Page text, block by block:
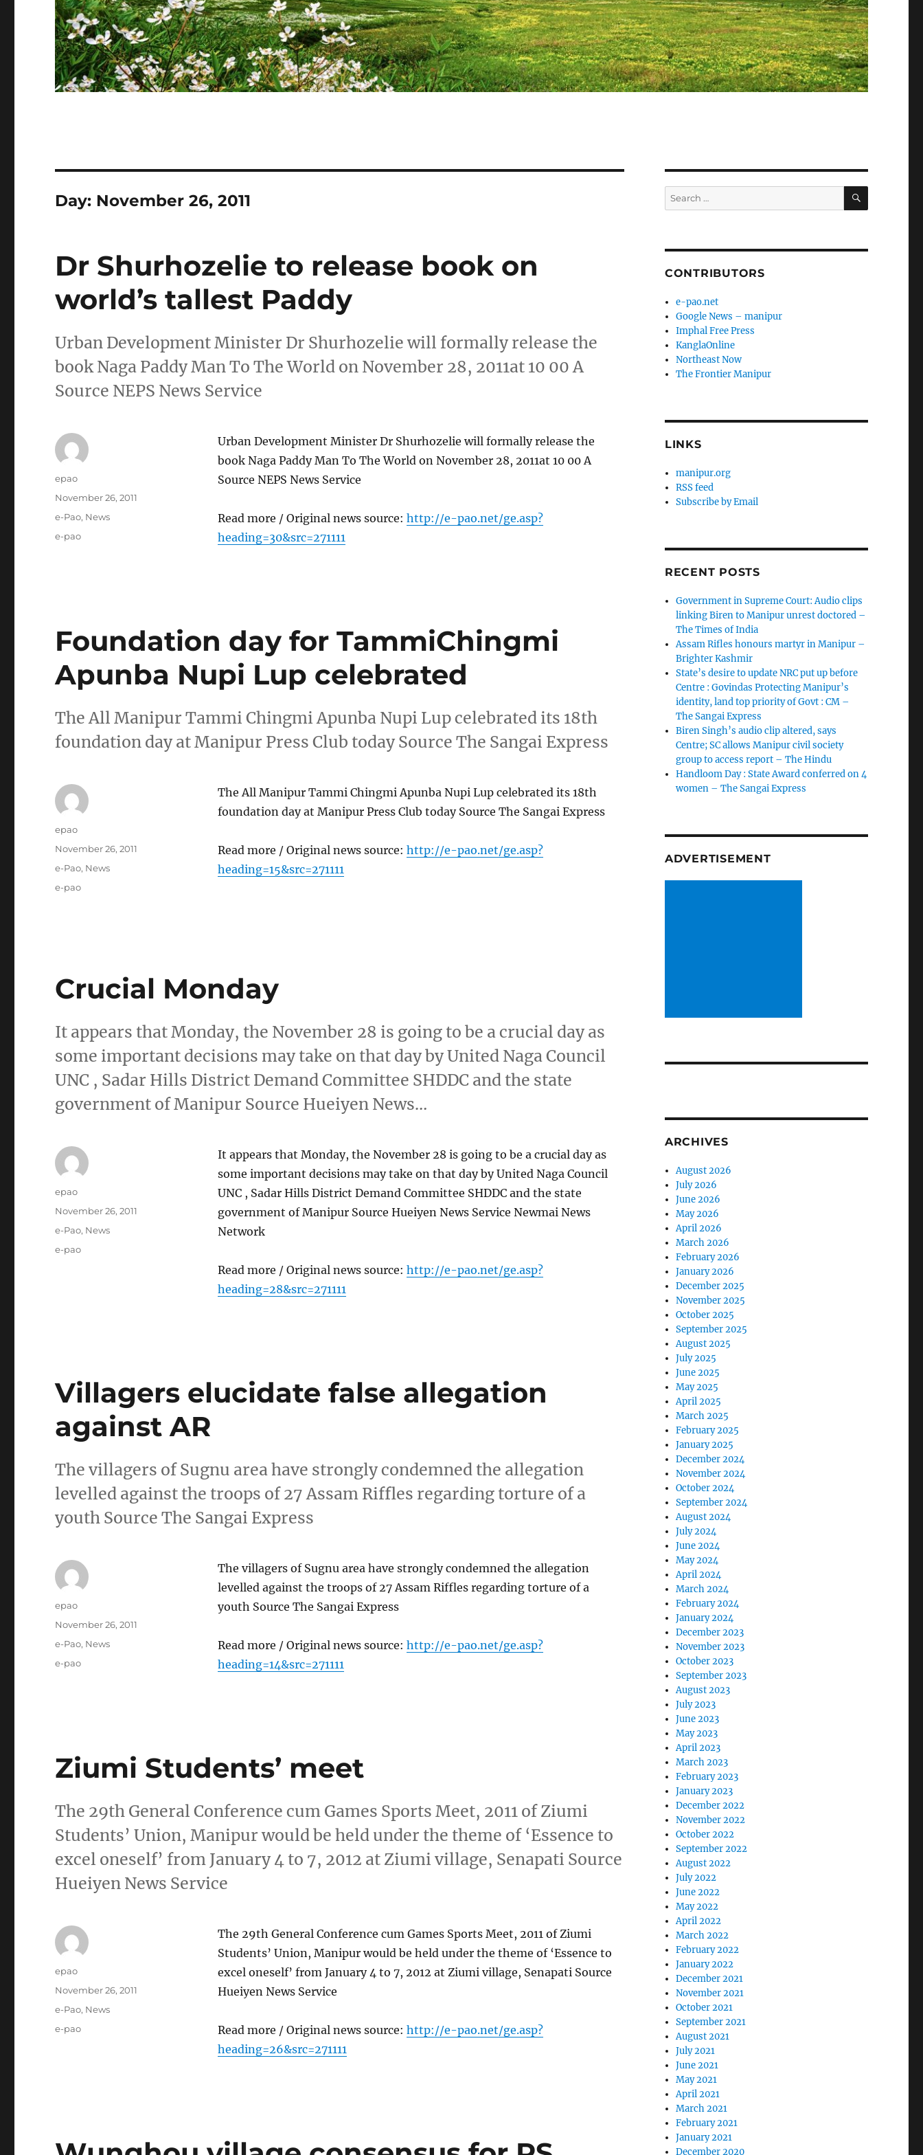
Day: November 26, 2011
Dr Shurhozelie to release book on
world’s tallest Paddy
Urban Development Minister Dr Shurhozelie will formally release the
book Naga Paddy Man To The World on November 28, 2011at 10 00 A
Source NEPS News Service
Urban Development Minister Dr Shurhozelie will formally release the
book Naga Paddy Man To The World on November 28, 2011at 10 00 A
Source NEPS News Service
Read more / Original news source: http://e-pao.net/ge.asp?
heading=30&src=271111
Author
epao
Posted
November 26, 2011
Categories
e-Pao, News
Tags
e-pao
Foundation day for TammiChingmi
Apunba Nupi Lup celebrated
The All Manipur Tammi Chingmi Apunba Nupi Lup celebrated its 18th
foundation day at Manipur Press Club today Source The Sangai Express
The All Manipur Tammi Chingmi Apunba Nupi Lup celebrated its 18th
foundation day at Manipur Press Club today Source The Sangai Express
Read more / Original news source: http://e-pao.net/ge.asp?
heading=15&src=271111
Author
epao
Posted
November 26, 2011
Categories
e-Pao, News
Tags
e-pao
Crucial Monday
It appears that Monday, the November 28 is going to be a crucial day as
some important decisions may take on that day by United Naga Council
UNC , Sadar Hills District Demand Committee SHDDC and the state
government of Manipur Source Hueiyen News…
It appears that Monday, the November 28 is going to be a crucial day as
some important decisions may take on that day by United Naga Council
UNC , Sadar Hills District Demand Committee SHDDC and the state
government of Manipur Source Hueiyen News Service Newmai News
Network
Read more / Original news source: http://e-pao.net/ge.asp?
heading=28&src=271111
Author
epao
Posted
November 26, 2011
Categories
e-Pao, News
Tags
e-pao
Villagers elucidate false allegation
against AR
The villagers of Sugnu area have strongly condemned the allegation
levelled against the troops of 27 Assam Riffles regarding torture of a
youth Source The Sangai Express
The villagers of Sugnu area have strongly condemned the allegation
levelled against the troops of 27 Assam Riffles regarding torture of a
youth Source The Sangai Express
Read more / Original news source: http://e-pao.net/ge.asp?
heading=14&src=271111
Author
epao
Posted
November 26, 2011
Categories
e-Pao, News
Tags
e-pao
Ziumi Students’ meet
The 29th General Conference cum Games Sports Meet, 2011 of Ziumi
Students’ Union, Manipur would be held under the theme of ‘Essence to
excel oneself’ from January 4 to 7, 2012 at Ziumi village, Senapati Source
Hueiyen News Service
The 29th General Conference cum Games Sports Meet, 2011 of Ziumi
Students’ Union, Manipur would be held under the theme of ‘Essence to
excel oneself’ from January 4 to 7, 2012 at Ziumi village, Senapati Source
Hueiyen News Service
Read more / Original news source: http://e-pao.net/ge.asp?
heading=26&src=271111
Author
epao
Posted
November 26, 2011
Categories
e-Pao, News
Tags
e-pao
Search
for:
SEARCH
CONTRIBUTORS
e-pao.net
Google News – manipur
Imphal Free Press
KanglaOnline
Northeast Now
The Frontier Manipur
LINKS
manipur.org
RSS feed
Subscribe by Email
RECENT POSTS
Government in Supreme Court: Audio clips
linking Biren to Manipur unrest doctored –
The Times of India
Assam Rifles honours martyr in Manipur –
Brighter Kashmir
State’s desire to update NRC put up before
Centre : Govindas Protecting Manipur’s
identity, land top priority of Govt : CM –
The Sangai Express
Biren Singh’s audio clip altered, says
Centre; SC allows Manipur civil society
group to access report – The Hindu
Handloom Day : State Award conferred on 4
women – The Sangai Express
ADVERTISEMENT
ARCHIVES
August 2026
July 2026
June 2026
May 2026
April 2026
March 2026
February 2026
January 2026
December 2025
November 2025
October 2025
September 2025
August 2025
July 2025
June 2025
May 2025
April 2025
March 2025
February 2025
January 2025
December 2024
November 2024
October 2024
September 2024
August 2024
July 2024
June 2024
May 2024
April 2024
March 2024
February 2024
January 2024
December 2023
November 2023
October 2023
September 2023
August 2023
July 2023
June 2023
May 2023
April 2023
March 2023
February 2023
January 2023
December 2022
November 2022
October 2022
September 2022
August 2022
July 2022
June 2022
May 2022
April 2022
March 2022
February 2022
January 2022
December 2021
November 2021
October 2021
September 2021
August 2021
July 2021
June 2021
May 2021
April 2021
March 2021
February 2021
January 2021
December 2020